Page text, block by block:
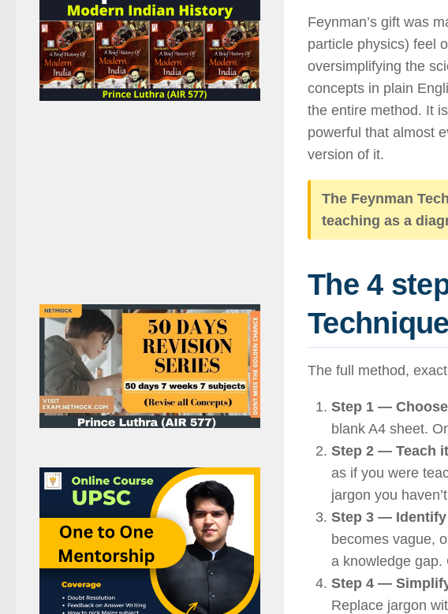
Feynman’s gift was
particle physics) feel
oversimplifying the
concepts in plain
the entire method. It
powerful that almost
version of it.
The Feynman
teaching as a
The 4
Technique
The full method,
Step 1 —
blank A4 sheet.
Step 2 — Teach
as if you were
jargon you
Step 3 — Identify
becomes vague,
a knowledge gap.
Step 4 —
Replace jargon